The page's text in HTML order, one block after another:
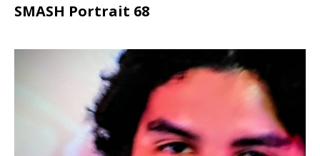
SMASH Portrait 68